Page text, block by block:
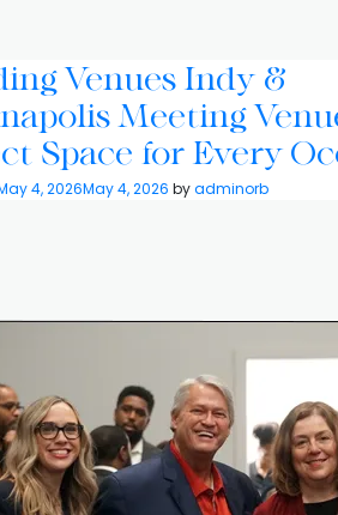
Venues Indy &
Meeting
Space for Every
4, 2026May 4, 2026 byadminorb